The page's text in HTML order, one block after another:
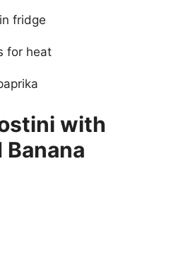
fridge
for heat
with
Banana